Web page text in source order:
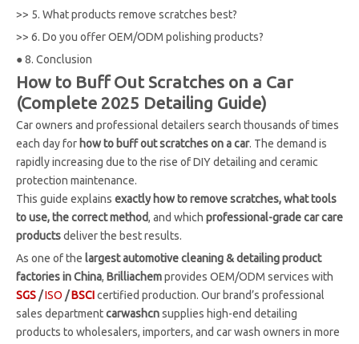
>> 5. What products remove scratches best?
>> 6. Do you offer OEM/ODM polishing products?
●8. Conclusion
How to Buff Out Scratches on a Car
(Complete 2025 Detailing Guide)
Car owners and professional detailers search thousands of times
each day for how to buff out scratches on a car. The demand is
rapidly increasing due to the rise of DIY detailing and ceramic
protection maintenance.
This guide explains exactly how to remove scratches, what tools
to use, the correct method, and which professional-grade car care
productsdeliver the best results.
As one of the largest automotive cleaning & detailing product
factories in China, Brilliachemprovides OEM/ODM services with
SGS /ISO /BSCIcertified production. Our brand’s professional
sales departmentcarwashcnsupplies high-end detailing
products to wholesalers, importers, and car wash owners in more